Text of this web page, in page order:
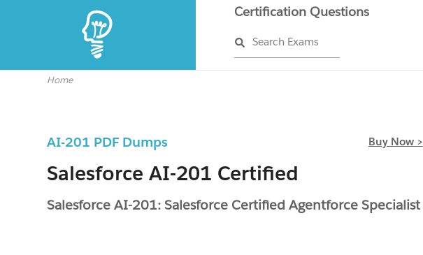
Certification Questions
Search Exams
Home
AI-201 PDF Dumps Buy Now >
Salesforce AI-201 Certified
Salesforce AI-201: Salesforce Certified Agentforce Specialist